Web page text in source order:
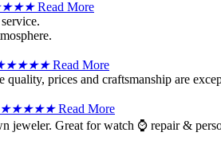
★★★Read More
★★★★Read More
quality, prices and craftsmanship are
★★★★★Read More
jeweler. Great for watch ⌚ repair &